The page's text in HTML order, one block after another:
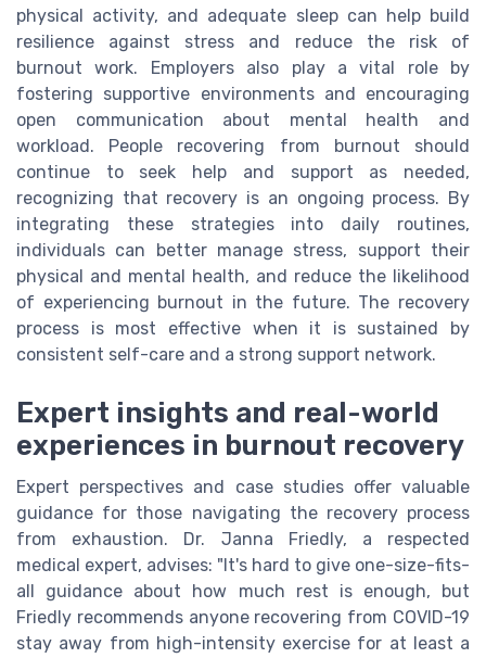
physical activity, and adequate sleep can help build
resilience against stress and reduce the risk of
burnout work. Employers also play a vital role by
fostering supportive environments and encouraging
open communication about mental health and
workload. People recovering from burnout should
continue to seek help and support as needed,
recognizing that recovery is an ongoing process. By
integrating these strategies into daily routines,
individuals can better manage stress, support their
physical and mental health, and reduce the likelihood
of experiencing burnout in the future. The recovery
process is most effective when it is sustained by
consistent self-care and a strong support network.
Expert insights and real-world
experiences in burnout recovery
Expert perspectives and case studies offer valuable
guidance for those navigating the recovery process
from exhaustion. Dr. Janna Friedly, a respected
medical expert, advises: "It's hard to give one-size-fits-
all guidance about how much rest is enough, but
Friedly recommends anyone recovering from COVID-19
stay away from high-intensity exercise for at least a